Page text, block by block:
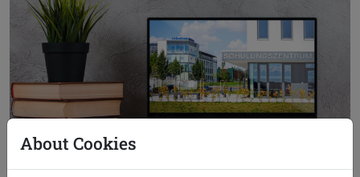
About Cookies